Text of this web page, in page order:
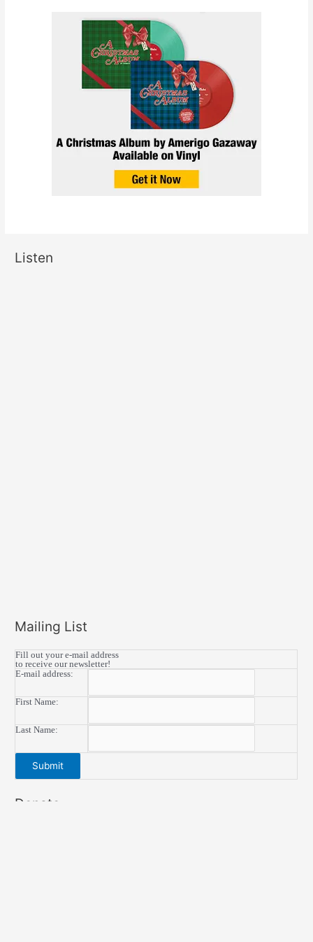
Listen
Mailing List
Fill out your e-mail address
to receive our newsletter!
E-mail address:
First Name:
Last Name:
Donate